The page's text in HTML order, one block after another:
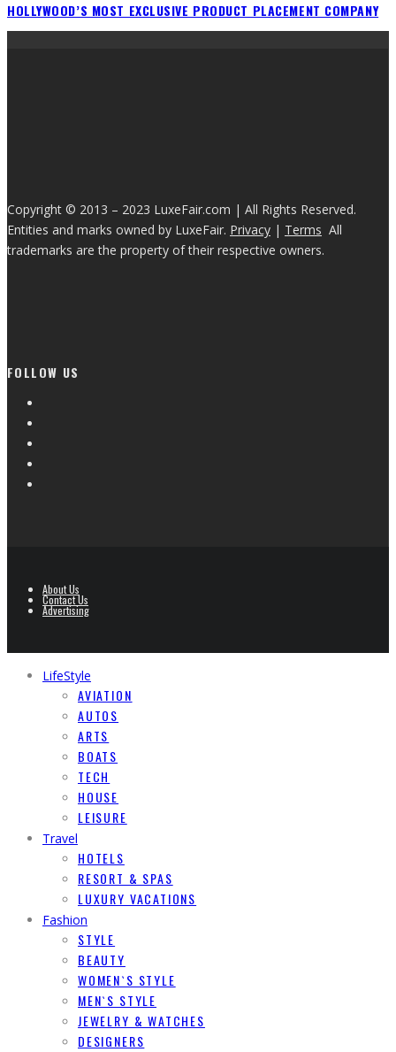
HOLLYWOOD’S MOST EXCLUSIVE PRODUCT PLACEMENT COMPANY
Copyright © 2013 – 2023 LuxeFair.com | All Rights Reserved.
Entities and marks owned by LuxeFair. Privacy | Terms All
trademarks are the property of their respective owners.
FOLLOW US
About Us
Contact Us
Advertising
LifeStyle
AVIATION
AUTOS
ARTS
BOATS
TECH
HOUSE
LEISURE
Travel
HOTELS
RESORT & SPAS
LUXURY VACATIONS
Fashion
STYLE
BEAUTY
WOMEN`S STYLE
MEN`S STYLE
JEWELRY & WATCHES
DESIGNERS